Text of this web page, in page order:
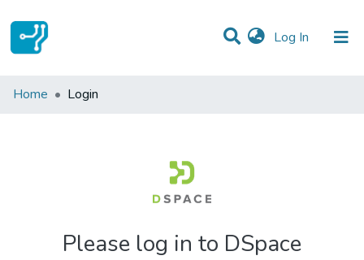
Log In (current)
Communities & Collections
Home Login
Please log in to DSpace